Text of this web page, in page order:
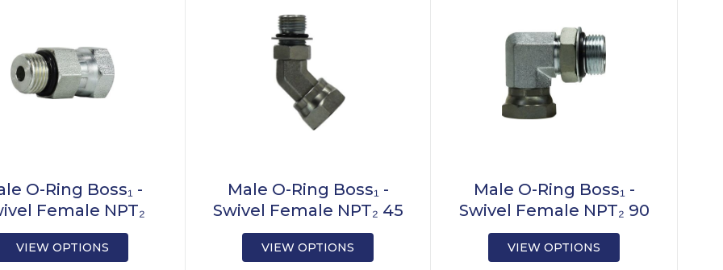
O-Ring Boss₁ -
Female NPT₂
VIEW OPTIONS
Male O-Ring Boss₁ -
Swivel Female NPT₂ 45
VIEW OPTIONS
Male O-Ring Boss₁ -
Swivel Female NPT₂ 90
VIEW OPTIONS